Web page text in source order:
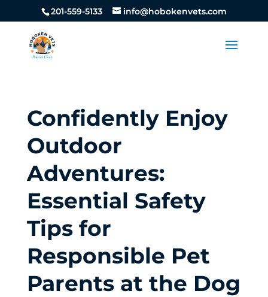
201-559-5133 info@hobokenvets.com
Confidently Enjoy
Outdoor
Adventures:
Essential Safety
Tips for
Responsible Pet
Parents at the Dog